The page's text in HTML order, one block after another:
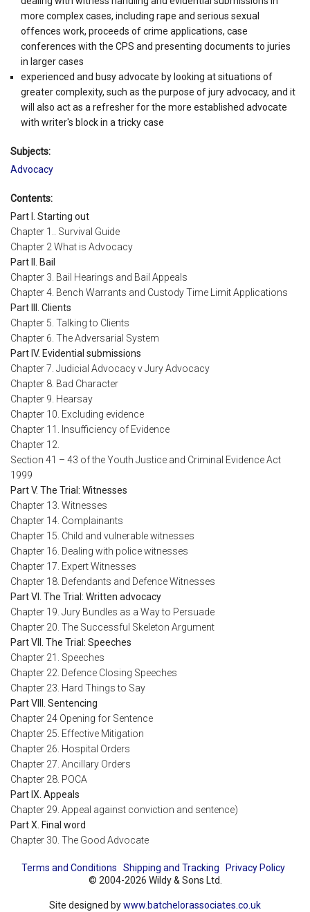
more complex cases, including rape and serious sexual
offences work, proceeds of crime applications, case
conferences with the CPS and presenting documents to juries
in larger cases
experienced and busy advocate by looking at situations of
greater complexity, such as the purpose of jury advocacy, and it
will also act as a refresher for the more established advocate
with writer's block in a tricky case
Subjects:
Advocacy
Contents:
Part I. Starting out
Chapter 1.. Survival Guide
Chapter 2 What is Advocacy
Part II. Bail
Chapter 3. Bail Hearings and Bail Appeals
Chapter 4. Bench Warrants and Custody Time Limit Applications
Part III. Clients
Chapter 5. Talking to Clients
Chapter 6. The Adversarial System
Part IV. Evidential submissions
Chapter 7. Judicial Advocacy v Jury Advocacy
Chapter 8. Bad Character
Chapter 9. Hearsay
Chapter 10. Excluding evidence
Chapter 11. Insufficiency of Evidence
Chapter 12.
Section 41 – 43 of the Youth Justice and Criminal Evidence Act
1999
Part V. The Trial: Witnesses
Chapter 13. Witnesses
Chapter 14. Complainants
Chapter 15. Child and vulnerable witnesses
Chapter 16. Dealing with police witnesses
Chapter 17. Expert Witnesses
Chapter 18. Defendants and Defence Witnesses
Part VI. The Trial: Written advocacy
Chapter 19. Jury Bundles as a Way to Persuade
Chapter 20. The Successful Skeleton Argument
Part VII. The Trial: Speeches
Chapter 21. Speeches
Chapter 22. Defence Closing Speeches
Chapter 23. Hard Things to Say
Part VIII. Sentencing
Chapter 24 Opening for Sentence
Chapter 25. Effective Mitigation
Chapter 26. Hospital Orders
Chapter 27. Ancillary Orders
Chapter 28. POCA
Part IX. Appeals
Chapter 29. Appeal against conviction and sentence)
Part X. Final word
Chapter 30. The Good Advocate
Terms and Conditions Shipping and Tracking
Privacy Policy
© 2004-2026 Wildy & Sons Ltd.
Site designed bywww.batchelorassociates.co.uk